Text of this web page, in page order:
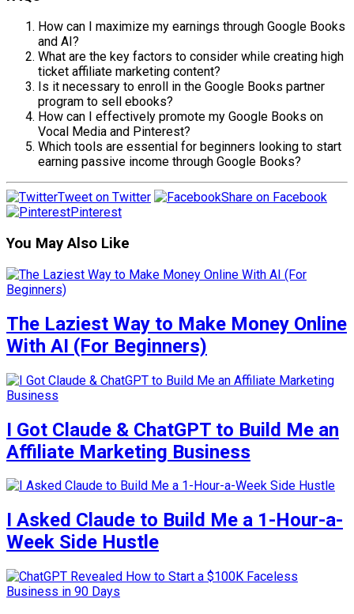
How can I maximize my earnings through Google Books
and AI?
What are the key factors to consider while creating high
ticket affiliate marketing content?
Is it necessary to enroll in the Google Books partner
program to sell ebooks?
How can I effectively promote my Google Books on
Vocal Media and Pinterest?
Which tools are essential for beginners looking to start
earning passive income through Google Books?
Tweet on Twitter
Share on Facebook
Pinterest
You May Also Like
The Laziest Way to Make Money Online
With AI (For Beginners)
I Got Claude & ChatGPT to Build Me an
Affiliate Marketing Business
I Asked Claude to Build Me a 1-Hour-a-
Week Side Hustle